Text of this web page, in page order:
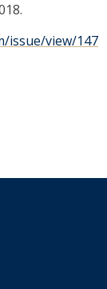
issue/view/147